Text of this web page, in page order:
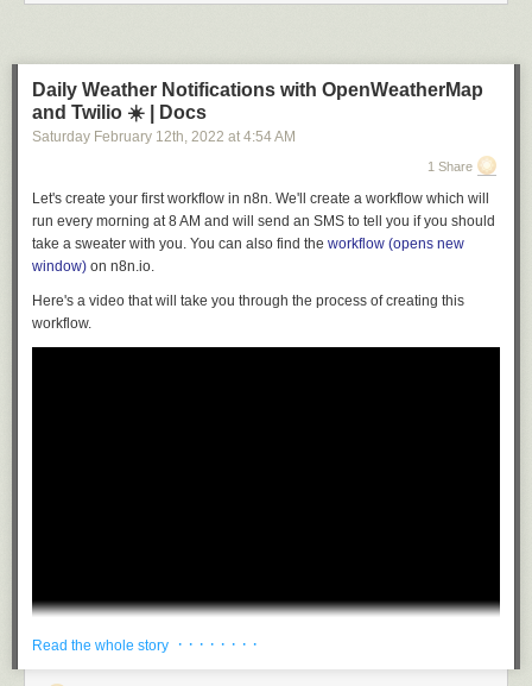
Daily Weather Notifications with OpenWeatherMap
and Twilio ☀️ | Docs
Saturday February 12th, 2022 at 4:54 AM
1 Share
Let's create your first workflow in n8n. We'll create a workflow which will
run every morning at 8 AM and will send an SMS to tell you if you should
take a sweater with you. You can also find the workflow (opens new
window) on n8n.io.
Here's a video that will take you through the process of creating this
workflow.
Read the whole story · · · · · · · ·